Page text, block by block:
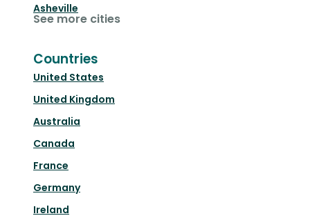
Asheville
See more cities
Countries
United States
United Kingdom
Australia
Canada
France
Germany
Ireland